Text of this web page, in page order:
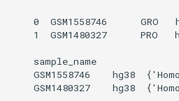
0  GSM1558746      GRO
1  GSM1480327      PRO
GSM1558746    hg38
GSM1480327    hg38